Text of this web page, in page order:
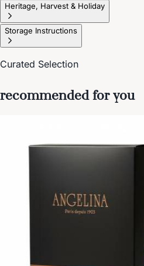
Heritage, Harvest & Holiday
Storage Instructions
Curated Selection
recommended for you